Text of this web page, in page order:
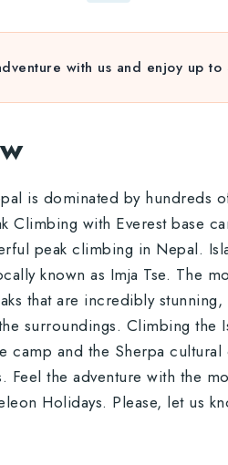
with us and enjoy up
is dominated by hundreds
Climbing with Everest base
peak climbing in Nepal.
known as Imja Tse. The
that are incredibly
surroundings. Climbing
camp and the Sherpa
Feel the adventure with the
Holidays. Please, let us